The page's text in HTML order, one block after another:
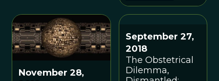
thesis without
invoking group
selection.
“sticky” cultural
concepts or
memes—
football and
tattooing—in
cultural
November 28,
September 27,
2018
The Obstetrical
Dilemma,